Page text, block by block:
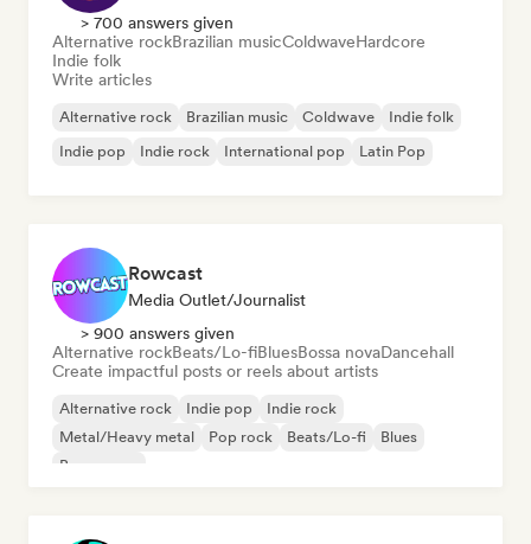
> 700 answers given
Alternative rockBrazilian musicColdwaveHardcore
Indie folk
Write articles
Alternative rock Brazilian music Coldwave
Indie folk
Indie pop
Indie rock International pop Latin Pop
Rowcast
Media Outlet/Journalist
> 900 answers given
Alternative rockBeats/Lo-fiBluesBossa novaDancehall
Create impactful posts or reels about artists
Alternative rock Indie pop
Indie rock
Metal/Heavy metal
Pop rock Beats/Lo-fi
Blues
Bossa nova